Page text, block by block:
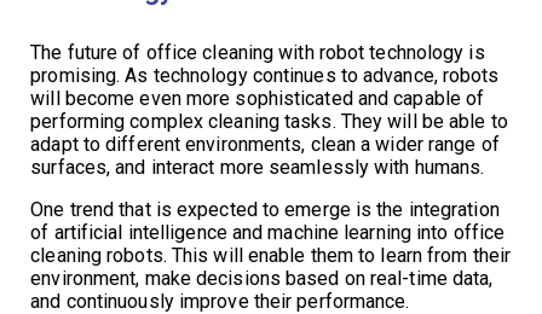
The future of office cleaning with robot technology is
promising. As technology continues to advance, robots
will become even more sophisticated and capable of
performing complex cleaning tasks. They will be able to
adapt to different environments, clean a wider range of
surfaces, and interact more seamlessly with humans.
One trend that is expected to emerge is the integration
of artificial intelligence and machine learning into office
cleaning robots. This will enable them to learn from their
environment, make decisions based on real-time data,
and continuously improve their performance.